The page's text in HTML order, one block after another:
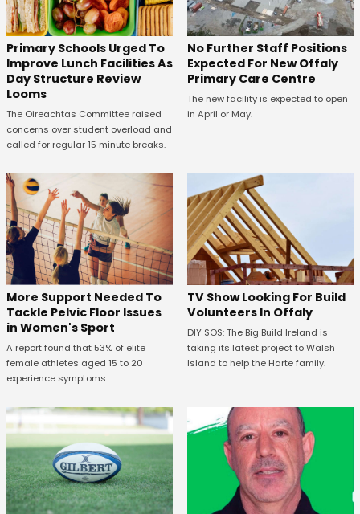
Primary Schools Urged To
Improve Lunch Facilities As
Day Structure Review
Looms
The Oireachtas Committee raised
concerns over student overload and
called for regular 15 minute breaks.
No Further Staff Positions
Expected For New Offaly
Primary Care Centre
The new facility is expected to open
in April or May.
More Support Needed To
Tackle Pelvic Floor Issues
in Women's Sport
A report found that 53% of elite
female athletes aged 15 to 20
experience symptoms.
TV Show Looking For Build
Volunteers In Offaly
DIY SOS: The Big Build Ireland is
taking its latest project to Walsh
Island to help the Harte family.